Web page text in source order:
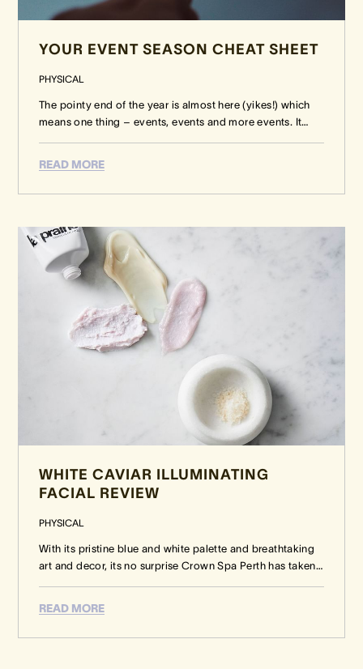
YOUR EVENT SEASON CHEAT SHEET
PHYSICAL
The pointy end of the year is almost here (yikes!) which
means one thing – events, events and more events. It…
READ MORE
WHITE CAVIAR ILLUMINATING
FACIAL REVIEW
PHYSICAL
With its pristine blue and white palette and breathtaking
art and decor, its no surprise Crown Spa Perth has taken…
READ MORE